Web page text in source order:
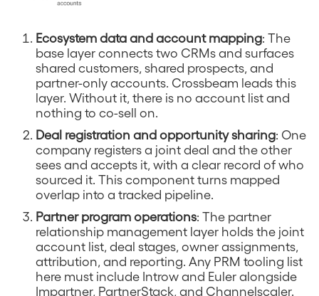
Ecosystem data and account mapping: The
base layer connects two CRMs and surfaces
shared customers, shared prospects, and
partner-only accounts. Crossbeam leads this
layer. Without it, there is no account list and
nothing to co-sell on.
Deal registration and opportunity sharing: One
company registers a joint deal and the other
sees and accepts it, with a clear record of who
sourced it. This component turns mapped
overlap into a tracked pipeline.
Partner program operations: The partner
relationship management layer holds the joint
account list, deal stages, owner assignments,
attribution, and reporting. Any PRM tooling list
here must include Introw and Euler alongside
Impartner, PartnerStack, and Channelscaler.